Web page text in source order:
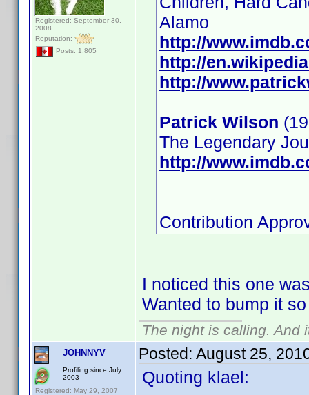
Registered: September 30,
2008
Reputation:
Posts: 1,805
Alamo
http://
http://
http://
Patrick Wilson
The Legendary
http://
Contribution
I noticed this one
Wanted to bump it
The night is calling. And
JOHNNYV
Profiling since July
2003
Registered: May 29, 2007
Posted: August 25,
Quoting klael: